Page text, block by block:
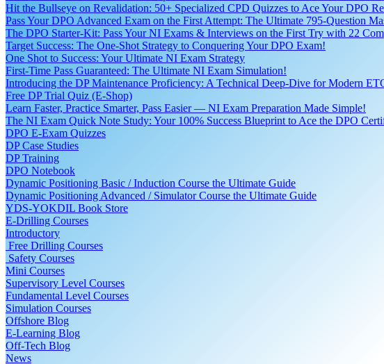
Hit the Bullseye on Revalidation: 50+ Specialized CPD Quizzes to Ace Your DPO
Pass Your DPO Advanced Exam on the First Attempt: The Ultimate 795-Question
The DPO Starter-Kit: Pass Your NI Exams & Interviews on the First Try with 22
Target Success: The One-Shot Strategy to Conquering Your DPO Exam!
One Shot to Success: Your Ultimate NI Exam Strategy
First-Time Pass Guaranteed: The Ultimate NI Exam Simulation!
Introducing the DP Maintenance Proficiency: A Technical Deep-Dive for Modern
Free DP Trial Quiz (E-Shop)
Learn Faster, Practice Smarter, Pass Easier — NI Exam Preparation Made Simple!
The NI Exam Quick Note Study: Your 100% Success Blueprint to Ace the DPO
DPO E-Exam Quizzes
DP Case Studies
DP Training
DPO Notebook
Dynamic Positioning Basic / Induction Course the Ultimate Guide
Dynamic Positioning Advanced / Simulator Course the Ultimate Guide
YDS-YOKDIL Book Store
E-Drilling Courses
Introductory
Free Drilling Courses
Safety Courses
Mini Courses
Supervisory Level Courses
Fundamental Level Courses
Simulation Courses
Offshore Blog
E-Learning Blog
Off-Tech Blog
News